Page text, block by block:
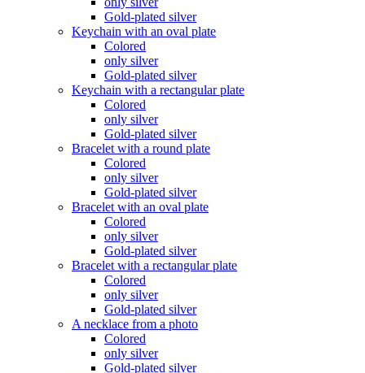
Gold-plated silver
Keychain with an oval plate
Colored
only silver
Gold-plated silver
Keychain with a rectangular plate
Colored
only silver
Gold-plated silver
Bracelet with a round plate
Colored
only silver
Gold-plated silver
Bracelet with an oval plate
Colored
only silver
Gold-plated silver
Bracelet with a rectangular plate
Colored
only silver
Gold-plated silver
A necklace from a photo
Colored
only silver
Gold-plated silver